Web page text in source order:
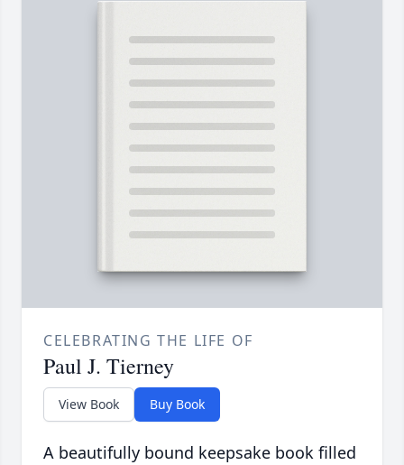
CELEBRATING THE LIFE OF
Paul J. Tierney
View Book Buy Book
A beautifully bound keepsake book filled